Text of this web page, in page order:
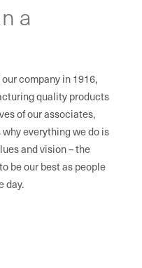
a
company in 1916,
quality products
of our associates,
why everything we do is
and vision – the
be our best as people
day.